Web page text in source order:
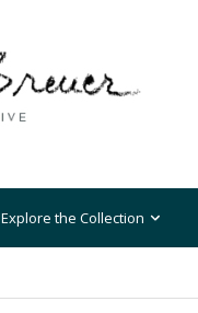
Explore the Collection